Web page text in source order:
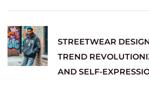
STREETWEAR
TREND
AND SELF-